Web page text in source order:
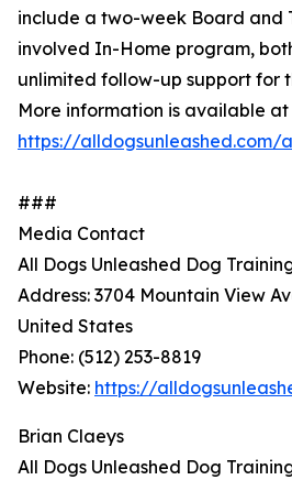
include a two-week Board and
involved In-Home program,
unlimited follow-up support for
More information is available at
https://alldogsunleashed.com/
###
Media Contact
All Dogs Unleashed Dog
Address: 3704 Mountain View
United States
Phone: (512) 253-8819
Website: https://
Brian Claeys
All Dogs Unleashed Dog